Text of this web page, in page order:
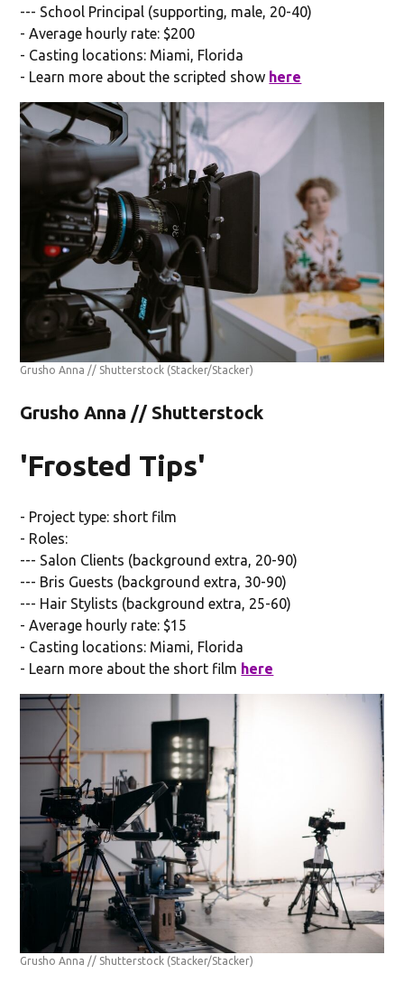
--- School Principal (supporting, male, 20-40)
- Average hourly rate: $200
- Casting locations: Miami, Florida
- Learn more about the scripted show here
Grusho Anna // Shutterstock (Stacker/Stacker)
Grusho Anna // Shutterstock
'Frosted Tips'
- Project type: short film
- Roles:
--- Salon Clients (background extra, 20-90)
--- Bris Guests (background extra, 30-90)
--- Hair Stylists (background extra, 25-60)
- Average hourly rate: $15
- Casting locations: Miami, Florida
- Learn more about the short film here
Grusho Anna // Shutterstock (Stacker/Stacker)